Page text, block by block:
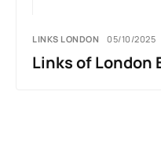
LINKS LONDON 05/10/2025
Links of London